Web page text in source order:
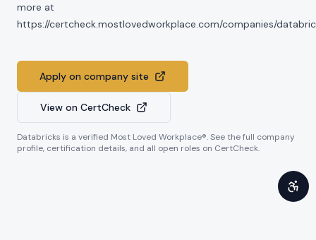
more at
https://certcheck.mostlovedworkplace.com/companies/
Apply on company site
View on CertCheck
Databricks is a verified Most Loved Workplace®. See the full company
profile, certification details, and all open roles on CertCheck.